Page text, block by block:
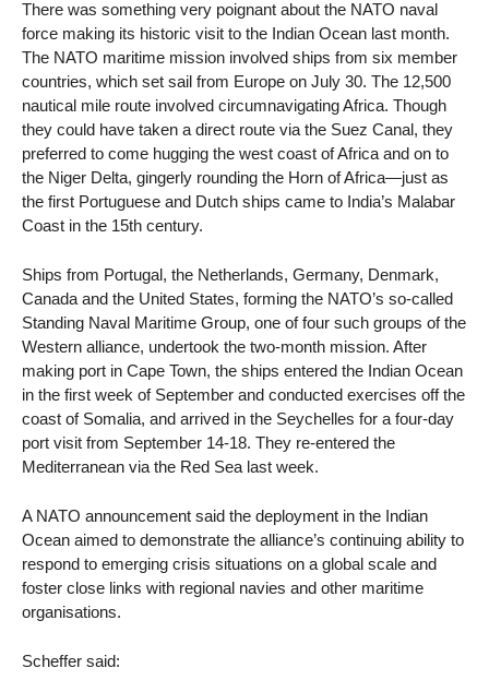
There was something very poignant about the NATO naval
force making its historic visit to the Indian Ocean last month.
The NATO maritime mission involved ships from six member
countries, which set sail from Europe on July 30. The 12,500
nautical mile route involved circumnavigating Africa. Though
they could have taken a direct route via the Suez Canal, they
preferred to come hugging the west coast of Africa and on to
the Niger Delta, gingerly rounding the Horn of Africa—just as
the first Portuguese and Dutch ships came to India’s Malabar
Coast in the 15th century.
Ships from Portugal, the Netherlands, Germany, Denmark,
Canada and the United States, forming the NATO’s so-called
Standing Naval Maritime Group, one of four such groups of the
Western alliance, undertook the two-month mission. After
making port in Cape Town, the ships entered the Indian Ocean
in the first week of September and conducted exercises off the
coast of Somalia, and arrived in the Seychelles for a four-day
port visit from September 14-18. They re-entered the
Mediterranean via the Red Sea last week.
A NATO announcement said the deployment in the Indian
Ocean aimed to demonstrate the alliance’s continuing ability to
respond to emerging crisis situations on a global scale and
foster close links with regional navies and other maritime
organisations.
Scheffer said: